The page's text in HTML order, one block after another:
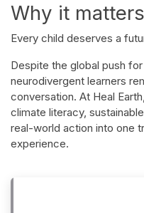
Why it
Every child deserves a
Despite the global push
neurodivergent learners
conversation. At Heal
climate literacy,
real-world action into one
experience.